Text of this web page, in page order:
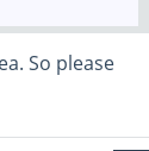
So please